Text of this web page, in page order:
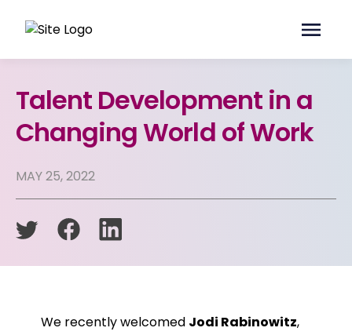
Talent Development in a
Changing World of Work
MAY 25, 2022
We recently welcomed Jodi Rabinowitz,